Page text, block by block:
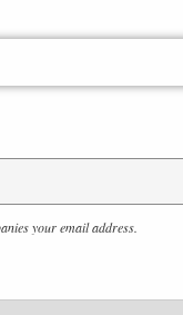
your email address.